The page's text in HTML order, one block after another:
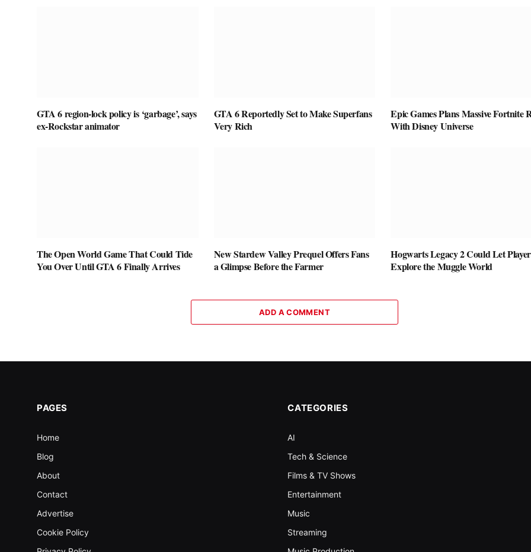
GTA 6 region-lock policy is ‘garbage’, says
ex-Rockstar animator
GTA 6 Reportedly Set to Make Superfans
Very Rich
Epic Games Plans Massive Fortnite
With Disney Universe
The Open World Game That Could Tide
You Over Until GTA 6 Finally Arrives
New Stardew Valley Prequel Offers Fans
a Glimpse Before the Farmer
Hogwarts Legacy 2 Could Let
Explore the Muggle World
ADD A COMMENT
PAGES
Home
Blog
About
Contact
Advertise
Cookie Policy
CATEGORIES
AI
Tech & Science
Films & TV Shows
Entertainment
Music
Streaming